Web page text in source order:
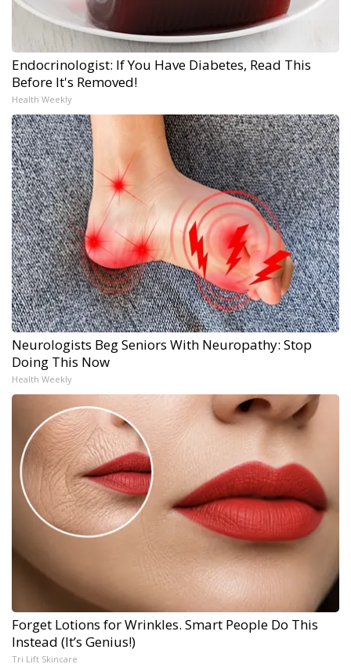
Endocrinologist: If You Have Diabetes, Read This
Before It's Removed!
Health Weekly
Neurologists Beg Seniors With Neuropathy: Stop
Doing This Now
Health Weekly
Forget Lotions for Wrinkles. Smart People Do This
Instead (It’s Genius!)
Tri Lift Skincare